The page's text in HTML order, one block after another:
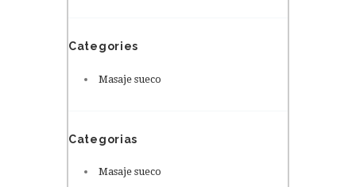
Categories
Masaje sueco
Categorias
Masaje sueco